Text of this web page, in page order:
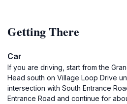
Getting There
Car
If you are driving, start from the
Head south on Village Loop Drive
intersection with South Entrance
Entrance Road and continue for